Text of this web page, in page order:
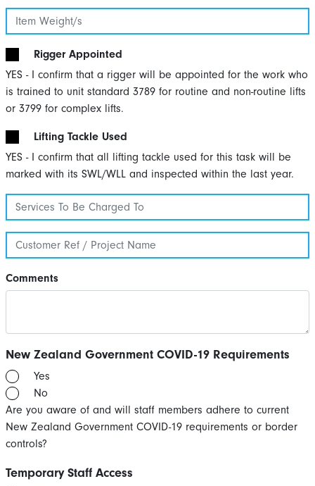
Rigger Appointed
YES - I confirm that a rigger will be appointed for the work who
is trained to unit standard 3789 for routine and non-routine lifts
or 3799 for complex lifts.
Lifting Tackle Used
YES - I confirm that all lifting tackle used for this task will be
marked with its SWL/WLL and inspected within the last year.
Comments
New Zealand Government COVID-19 Requirements
Yes
No
Are you aware of and will staff members adhere to current
New Zealand Government COVID-19 requirements or border
controls?
Temporary Staff Access